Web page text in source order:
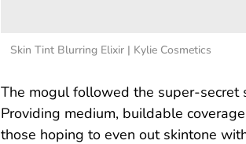
Skin Tint Blurring Elixir | Kylie Cosmetics
The mogul followed the super-secret
Providing medium, buildable
those hoping to even out skintone